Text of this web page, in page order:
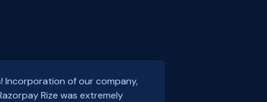
Incorporation of our company,
Rize was extremely